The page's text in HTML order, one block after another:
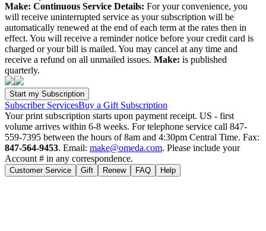
Make: Continuous Service Details: For your convenience, you
will receive uninterrupted service as your subscription will be
automatically renewed at the end of each term at the rates then in
effect. You will receive a reminder notice before your credit card is
charged or your bill is mailed. You may cancel at any time and
receive a refund on all unmailed issues. Make: is published
quarterly.
Subscriber ServicesBuy a Gift Subscription
Your print subscription starts upon payment receipt. US - first
volume arrives within 6-8 weeks. For telephone service call 847-
559-7395 between the hours of 8am and 4:30pm Central Time. Fax:
847-564-9453. Email: make@omeda.com. Please include your
Account # in any correspondence.
Customer Service Gift Renew FAQ Help